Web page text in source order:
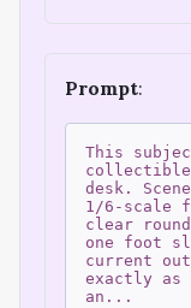
Prompt:
This
collectible
desk.
1/6-scale
clear
one foot
current
exactly as
an ...